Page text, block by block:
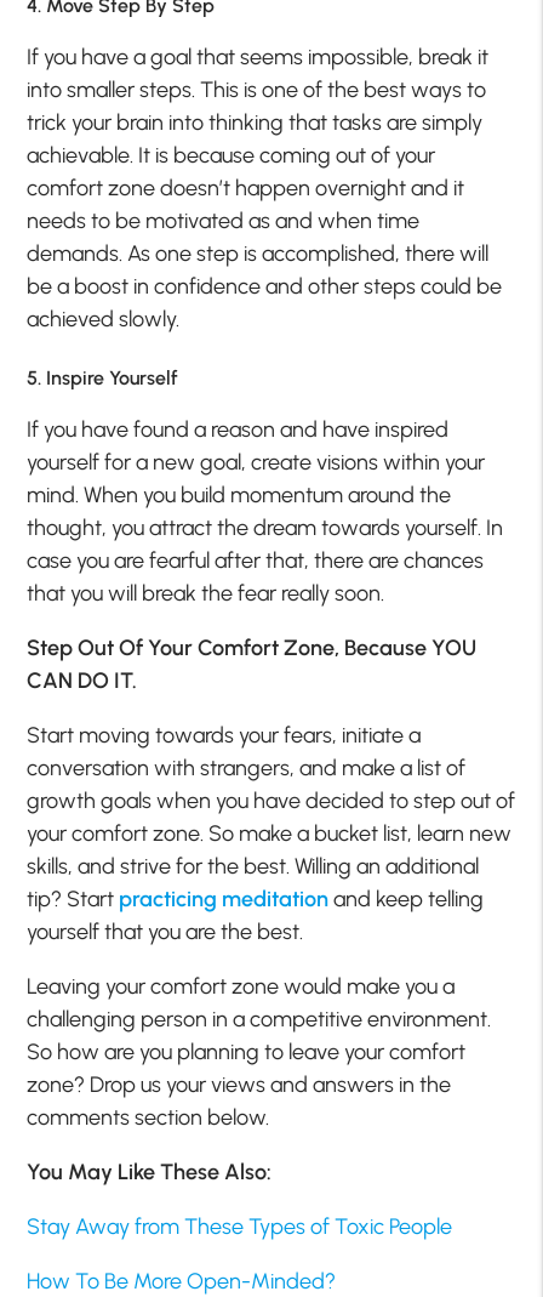
4. Move Step By Step
If you have a goal that seems impossible, break it
into smaller steps. This is one of the best ways to
trick your brain into thinking that tasks are simply
achievable. It is because coming out of your
comfort zone doesn’t happen overnight and it
needs to be motivated as and when time
demands. As one step is accomplished, there will
be a boost in confidence and other steps could be
achieved slowly.
5. Inspire Yourself
If you have found a reason and have inspired
yourself for a new goal, create visions within your
mind. When you build momentum around the
thought, you attract the dream towards yourself. In
case you are fearful after that, there are chances
that you will break the fear really soon.
Step Out Of Your Comfort Zone, Because YOU
CAN DO IT.
Start moving towards your fears, initiate a
conversation with strangers, and make a list of
growth goals when you have decided to step out of
your comfort zone. So make a bucket list, learn new
skills, and strive for the best. Willing an additional
tip? Start practicing meditationand keep telling
yourself that you are the best.
Leaving your comfort zone would make you a
challenging person in a competitive environment.
So how are you planning to leave your comfort
zone? Drop us your views and answers in the
comments section below.
You May Like These Also:
Stay Away from These Types of Toxic People
How To Be More Open-Minded?